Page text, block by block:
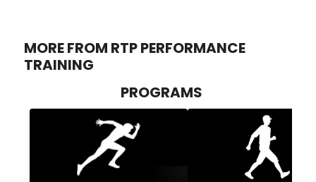
MORE FROM RTP PERFORMANCE
TRAINING
PROGRAMS